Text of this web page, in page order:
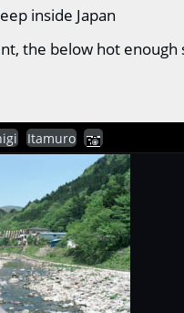
inside Japan
the below hot enough
Itamuro